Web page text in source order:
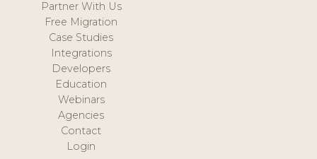
Partner With Us
Free Migration
Case Studies
Integrations
Developers
Education
Webinars
Agencies
Contact
Login